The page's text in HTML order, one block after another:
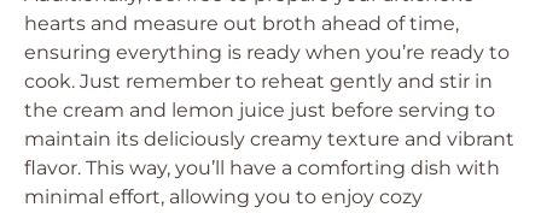
hearts and measure out broth ahead of time,
ensuring everything is ready when you’re ready to
cook. Just remember to reheat gently and stir in
the cream and lemon juice just before serving to
maintain its deliciously creamy texture and vibrant
flavor. This way, you’ll have a comforting dish with
minimal effort, allowing you to enjoy cozy